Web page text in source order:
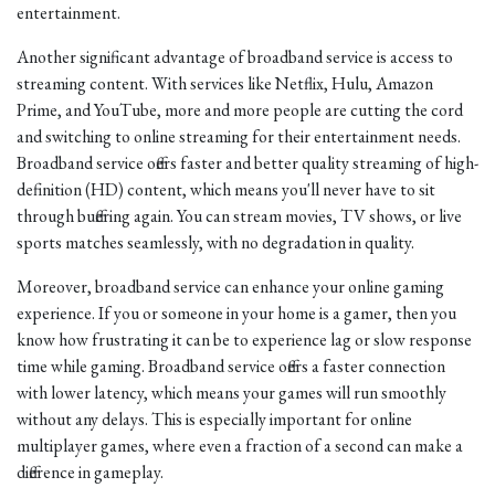
entertainment.
Another significant advantage of broadband service is access to
streaming content. With services like Netflix, Hulu, Amazon
Prime, and YouTube, more and more people are cutting the cord
and switching to online streaming for their entertainment needs.
Broadband service offers faster and better quality streaming of high-
definition (HD) content, which means you'll never have to sit
through buffering again. You can stream movies, TV shows, or live
sports matches seamlessly, with no degradation in quality.
Moreover, broadband service can enhance your online gaming
experience. If you or someone in your home is a gamer, then you
know how frustrating it can be to experience lag or slow response
time while gaming. Broadband service offers a faster connection
with lower latency, which means your games will run smoothly
without any delays. This is especially important for online
multiplayer games, where even a fraction of a second can make a
difference in gameplay.